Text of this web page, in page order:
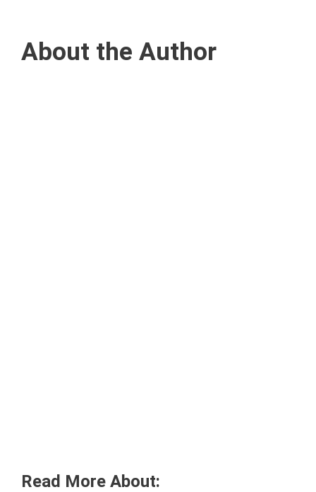
About the Author
Read More About: